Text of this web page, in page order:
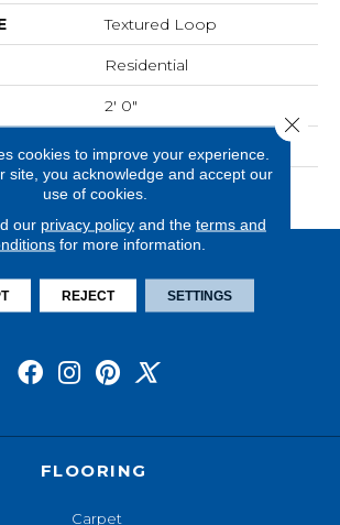
Textured Loop
Residential
2' 0"
15 Oz/yd2 (509 G/m2)
Ecoflex Matrix
FLOORING
Carpet
cookies to improve your experience.
site, you acknowledge and accept our
use of cookies.
our privacy policyand the terms and
for more information.
REJECT SETTINGS
Close